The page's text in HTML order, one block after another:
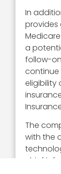
In
provides
a
follow-
continue
eligibility
The
with the
chief